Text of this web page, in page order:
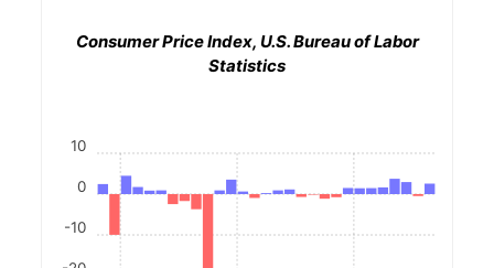
Consumer Price Index, U.S. Bureau of Labor
Statistics
-10
0
10